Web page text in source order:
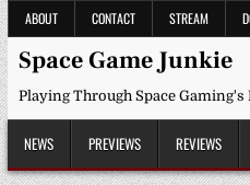
Skip
to
content
ABOUT CONTACT STREAM
Space Game Junkie
Playing Through Space Gaming's
NEWS PREVIEWS REVIEWS